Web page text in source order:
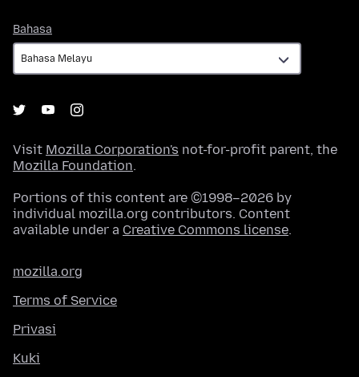
Bahasa
Visit Mozilla Corporation's not-for-profit parent, the
Mozilla Foundation.
Portions of this content are ©1998–2026 by
individual mozilla.org contributors. Content
available under a Creative Commons license.
mozilla.org
Terms of Service
Privasi
Kuki